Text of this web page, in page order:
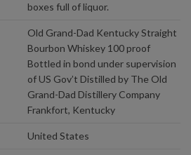
boxes full of liquor.
Old Grand-Dad Kentucky Straight
Bourbon Whiskey 100 proof
Bottled in bond under supervision
of US Gov’t Distilled by The Old
Grand-Dad Distillery Company
Frankfort, Kentucky
United States